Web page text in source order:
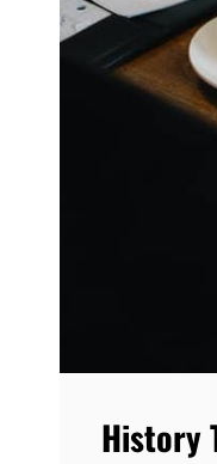
History